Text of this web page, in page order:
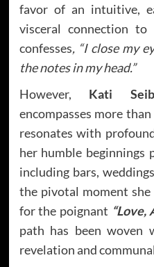
favor of an intuitive,
visceral connection to
confesses, “I close my
the notes in my head.”
However, Kati
encompasses more
resonates with
her humble beginnings
including bars,
the pivotal moment she
for the poignant “Love,
path has been woven
revelation and